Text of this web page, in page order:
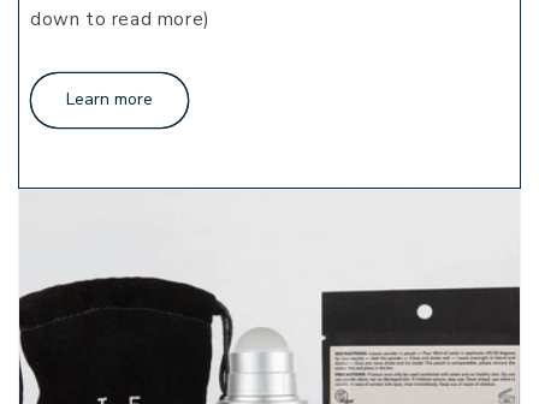
down to read more)
Learn more